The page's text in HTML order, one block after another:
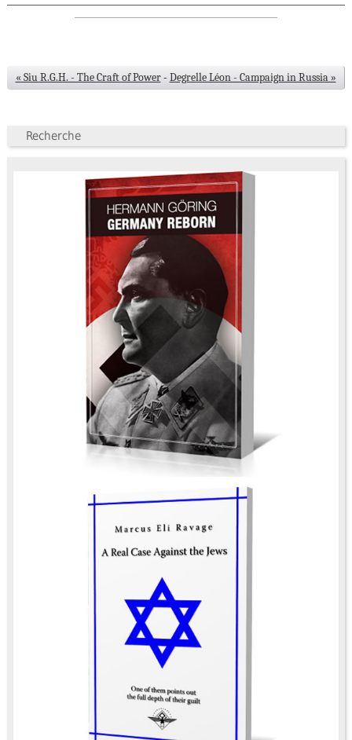
« Siu R.G.H. - The Craft of Power - Degrelle Léon - Campaign in Russia »
Recherche